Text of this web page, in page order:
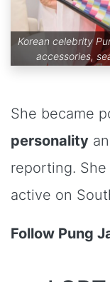
Korean celebrity
accessories,
She became
personality
reporting.
active on
Follow Pung